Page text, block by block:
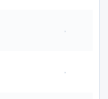
·
·